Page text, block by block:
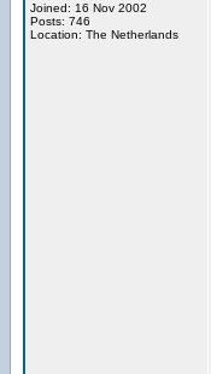
Joined: 16 Nov 2002
Posts: 746
Location: The Netherlands